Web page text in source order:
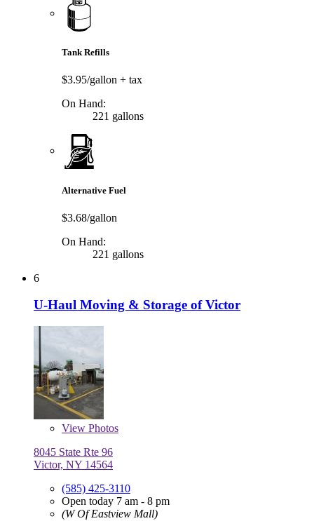
Tank Refills
$3.95/gallon + tax
On Hand:
221 gallons
Alternative Fuel
$3.68/gallon
On Hand:
221 gallons
6
U-Haul Moving & Storage of Victor
View Photos
8045 State Rte 96
Victor, NY 14564
(585) 425-3110
Open today 7 am - 8 pm
(W Of Eastview Mall)